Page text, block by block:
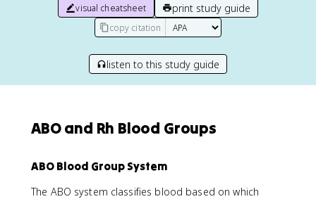
visual cheatsheet print study guide
copy citation
listen to this study guide
ABO and Rh Blood Groups
ABO Blood Group System
The ABO system classifies blood based on which